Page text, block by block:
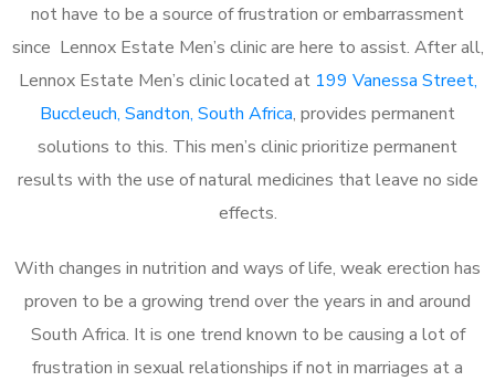
not have to be a source of frustration or embarrassment
since Lennox Estate Men’s clinic are here to assist. After all,
Lennox Estate Men’s clinic located at 199 Vanessa Street,
Buccleuch, Sandton, South Africa, provides permanent
solutions to this. This men’s clinic prioritize permanent
results with the use of natural medicines that leave no side
effects.
With changes in nutrition and ways of life, weak erection has
proven to be a growing trend over the years in and around
South Africa. It is one trend known to be causing a lot of
frustration in sexual relationships if not in marriages at a